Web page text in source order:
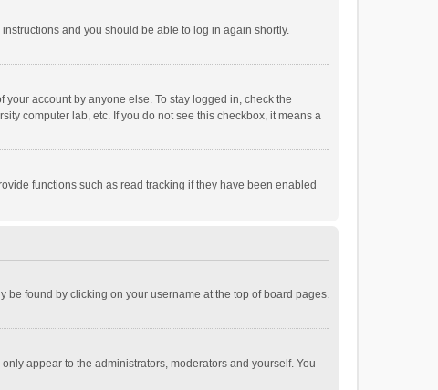
instructions and you should be able to log in again shortly.
account by anyone else. To stay logged in, check the
computer lab, etc. If you do not see this checkbox, it means a
functions such as read tracking if they have been enabled
be found by clicking on your username at the top of board pages.
appear to the administrators, moderators and yourself. You